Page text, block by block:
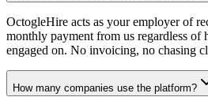
OctogleHire acts as your employer of
monthly payment from us regardless of
engaged on. No invoicing, no chasing
How many companies use the platform?